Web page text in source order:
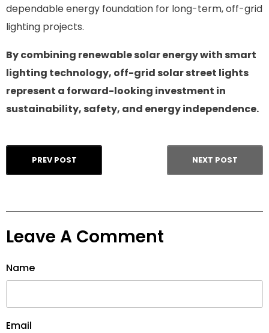
dependable energy foundation for long-term, off-grid
lighting projects.
By combining renewable solar energy with smart
lighting technology, off-grid solar street lights
represent a forward-looking investment in
sustainability, safety, and energy independence.
PREV POST NEXT POST
Leave A Comment
Name
Email